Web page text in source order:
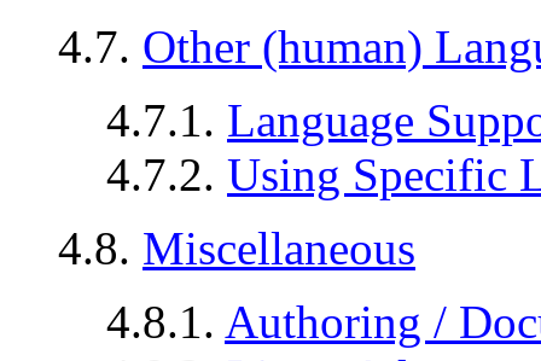
4.7. Other (human)
4.7.1. Language
4.7.2. Using Specific
4.8. Miscellaneous
4.8.1. Authoring /